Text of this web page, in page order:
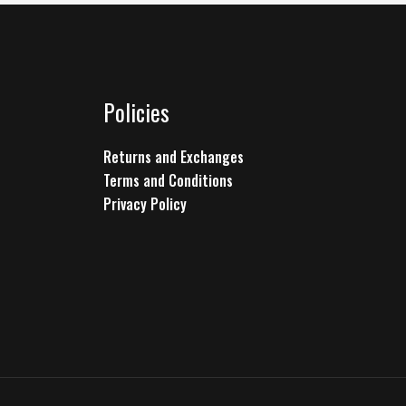
Policies
Returns and Exchanges
Terms and Conditions
Privacy Policy